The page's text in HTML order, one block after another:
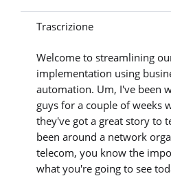
Trascrizione
Welcome to streamlining
implementation using
automation. Um, I've been
guys for a couple of weeks
they've got a great story to
been around a network
telecom, you know the
what you're going to see